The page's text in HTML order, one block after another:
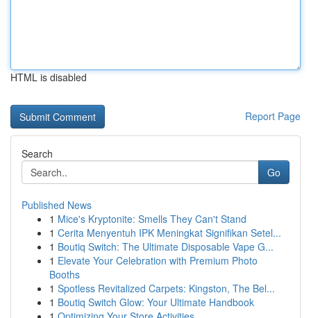
HTML is disabled
Report Page
Search
Go
Published News
1 Mice's Kryptonite: Smells They Can't Stand
1 Cerita Menyentuh IPK Meningkat Signifikan Setel...
1 Boutiq Switch: The Ultimate Disposable Vape G...
1 Elevate Your Celebration with Premium Photo
Booths
1 Spotless Revitalized Carpets: Kingston, The Bel...
1 Boutiq Switch Glow: Your Ultimate Handbook